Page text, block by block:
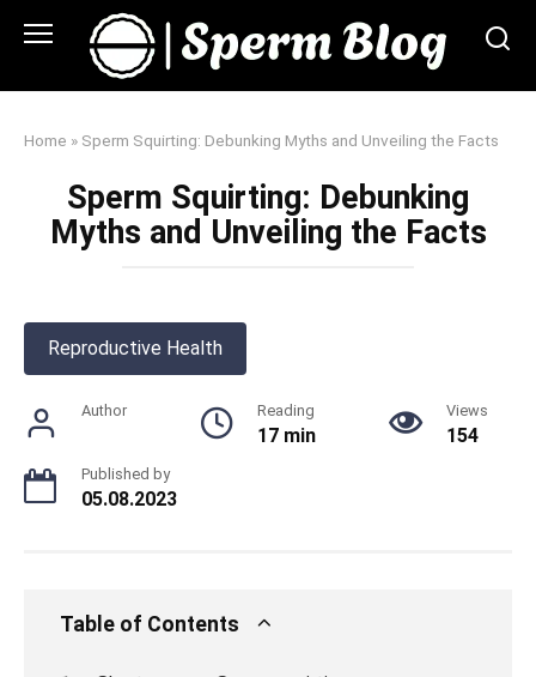
Home » Sperm Squirting: Debunking Myths and Unveiling the Facts
Sperm Squirting: Debunking
Myths and Unveiling the Facts
Reproductive Health
Author Reading
17 min
Views
154
Published by
05.08.2023
Table of Contents